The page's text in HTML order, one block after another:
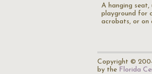
A hanging seat,
playground for
acrobats, or on
Copyright ©
by the Florida